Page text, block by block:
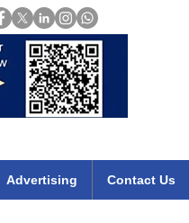
Advertising Contact Us